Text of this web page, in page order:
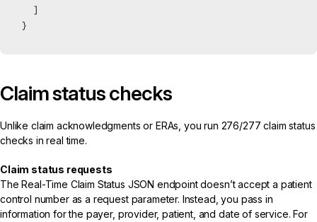
  ]
}
Claim status checks
Unlike claim acknowledgments or ERAs, you run 276/277 claim status
checks in real time.
Claim status requests
TheReal-Time Claim Status JSON endpointdoesn’t accept a patient
control number as a request parameter. Instead, you pass in
information for the payer, provider, patient, and date of service. For